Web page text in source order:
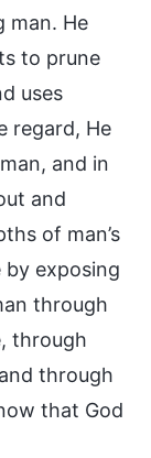
man. He
to prune
uses
regard, He
and in
and
of man’s
exposing
through
through
through
that God